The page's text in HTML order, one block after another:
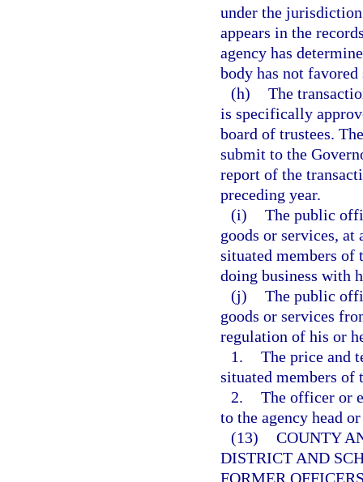
under the
appears in the
agency has
body has not
(h) The
is specifically
board of trustees.
submit to the
report of the
preceding year.
(i) The public
goods or services,
situated members of
doing business with
(j) The public
goods or services
regulation of his or
1. The price and
situated members of
2. The officer or
to the agency head
(13) COUNTY
DISTRICT AND
FORMER